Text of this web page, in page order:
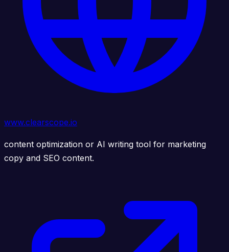
www.clearscope.io
content optimization or AI writing tool for marketing
copy and SEO content.